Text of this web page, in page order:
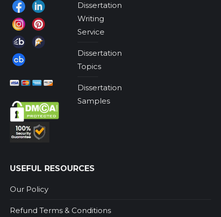
Find us on:
Dissertation
Writing
Service
Dissertation
Topics
Dissertation
Samples
USEFUL RESOURCES
Our Policy
Refund Terms & Conditions